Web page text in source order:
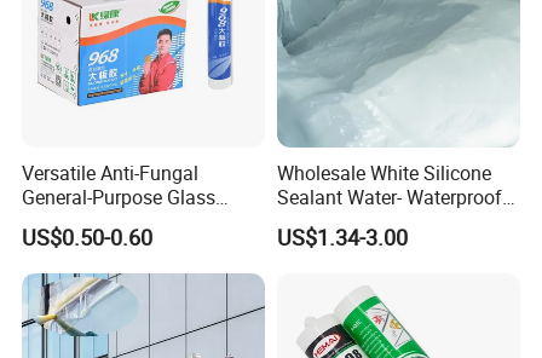
Versatile Anti-Fungal
General-Purpose Glass
Silicone Sealant Suitable for
Multiple Applications
US$0.50-0.60
Wholesale White Silicone
Sealant Water- Waterproof
General Purpose Silicone
Sealant
US$1.34-3.00